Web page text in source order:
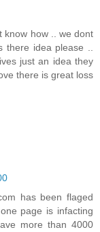
know how .. we dont
there idea please ..
just an idea they
there is great loss
has been flaged
page is infacting
more than 4000